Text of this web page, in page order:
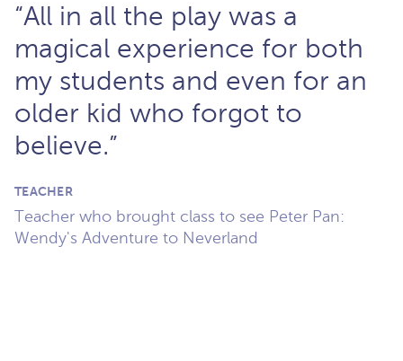
“All in all the play was a
magical experience for both
my students and even for an
older kid who forgot to
believe.”
TEACHER
Teacher who brought class to see Peter Pan:
Wendy's Adventure to Neverland